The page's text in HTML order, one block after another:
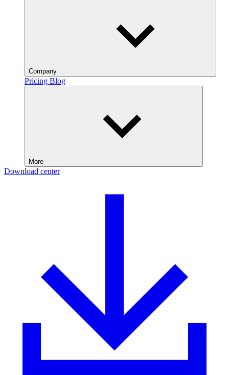
Company
Pricing Blog
More
Download center